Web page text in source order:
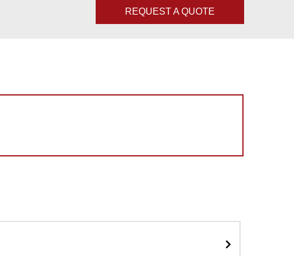
REQUEST A QUOTE